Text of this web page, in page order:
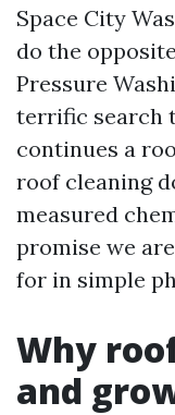
Space City
do the
Pressure
terrific search
continues a
roof cleaning
measured
promise we
for in simple
Why
and